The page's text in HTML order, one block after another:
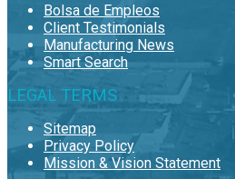
Bolsa de Empleos
Client Testimonials
Manufacturing News
Smart Search
LEGAL TERMS
Sitemap
Privacy Policy
Mission & Vision Statement